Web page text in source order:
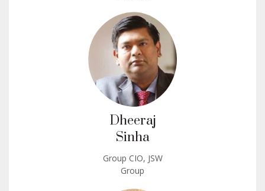
Dheeraj
Sinha
Group CIO, JSW
Group